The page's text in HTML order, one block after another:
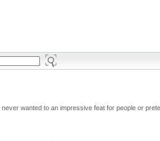
never wanted to an impressive feat for people or